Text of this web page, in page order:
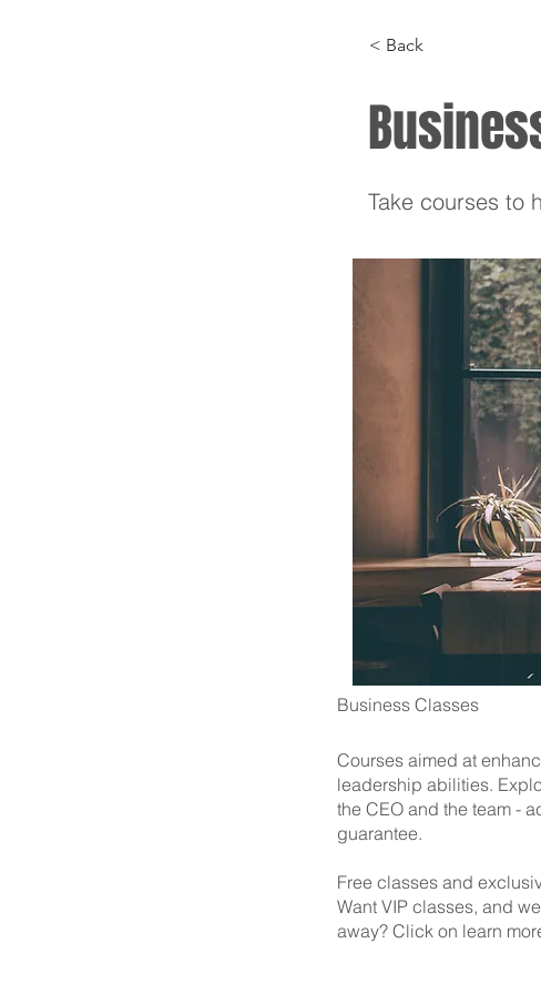
< Back
Take courses to
Business Classes
Courses aimed at
leadership abilities.
the CEO and the team -
guarantee.
Free classes and
Want VIP classes, and
away? Click on learn